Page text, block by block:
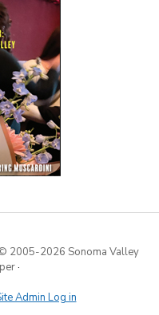
2005-2026 Sonoma Valley
·
Admin Log in